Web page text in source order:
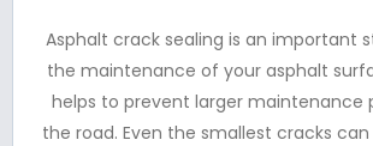
Asphalt crack sealing is an important
the maintenance of your asphalt
helps to prevent larger maintenance
the road. Even the smallest cracks